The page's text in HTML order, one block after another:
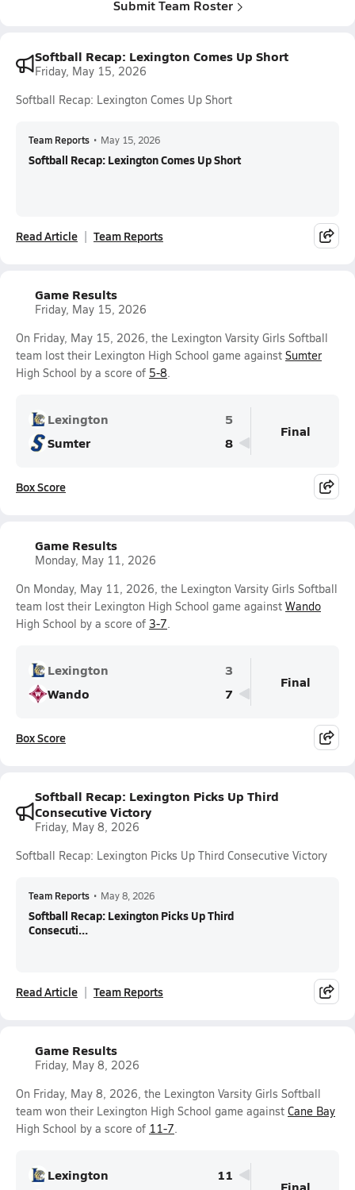
Submit Team Roster
Softball Recap: Lexington Comes Up Short
Friday, May 15, 2026
Softball Recap: Lexington Comes Up Short
Team Reports • May 15, 2026
Softball Recap: Lexington Comes Up Short
Read Article Team Reports
Game Results
Friday, May 15, 2026
On Friday, May 15, 2026, the Lexington Varsity Girls Softball
team lost their Lexington High School game against Sumter
High School by a score of 5-8.
Lexington
5
Sumter
8
Final
Box Score
Game Results
Monday, May 11, 2026
On Monday, May 11, 2026, the Lexington Varsity Girls Softball
team lost their Lexington High School game against Wando
High School by a score of 3-7.
Lexington
3
Wando
7
Final
Box Score
Softball Recap: Lexington Picks Up Third
Consecutive Victory
Friday, May 8, 2026
Softball Recap: Lexington Picks Up Third Consecutive Victory
Team Reports • May 8, 2026
Softball Recap: Lexington Picks Up Third
Consecuti...
Read Article Team Reports
Game Results
Friday, May 8, 2026
On Friday, May 8, 2026, the Lexington Varsity Girls Softball
team won their Lexington High School game against Cane Bay
High School by a score of 11-7.
Lexington
11